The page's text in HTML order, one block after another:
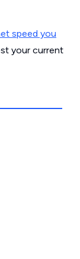
speed you
your current